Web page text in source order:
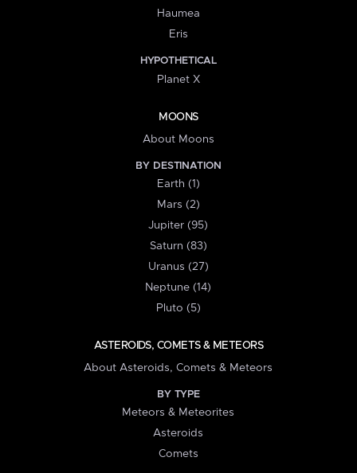
Haumea
Eris
HYPOTHETICAL
Planet X
MOONS
About Moons
BY DESTINATION
Earth (1)
Mars (2)
Jupiter (95)
Saturn (83)
Uranus (27)
Neptune (14)
Pluto (5)
ASTEROIDS, COMETS & METEORS
About Asteroids, Comets & Meteors
BY TYPE
Meteors & Meteorites
Asteroids
Comets